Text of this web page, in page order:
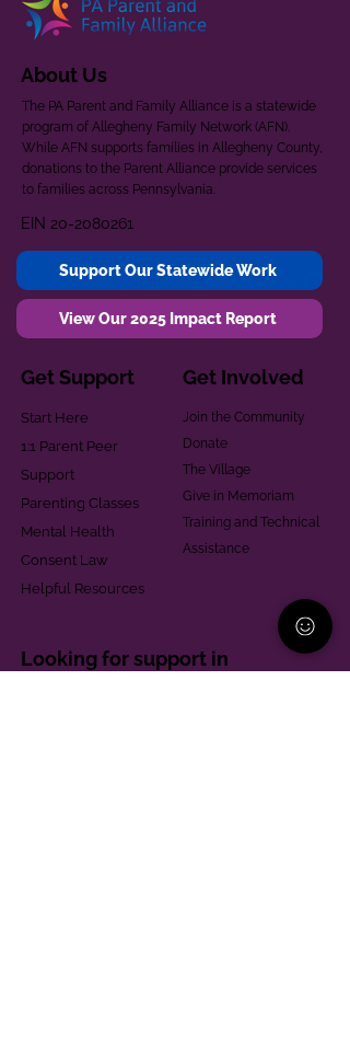
About Us
The PA Parent and Family Alliance is a statewide
program of Allegheny Family Network (AFN).
While AFN supports families in Allegheny County,
donations to the Parent Alliance provide services
to families across Pennsylvania.
EIN 20-2080261
Support Our Statewide Work
View Our 2025 Impact Report
Get Support
Start Here
1:1 Parent Peer
Support
Parenting Classes
Mental Health
Consent Law
Helpful Resources
Get Involved
Join the Community
Donate
The Village
Give in Memoriam
Training and Technical
Assistance
Looking for support in